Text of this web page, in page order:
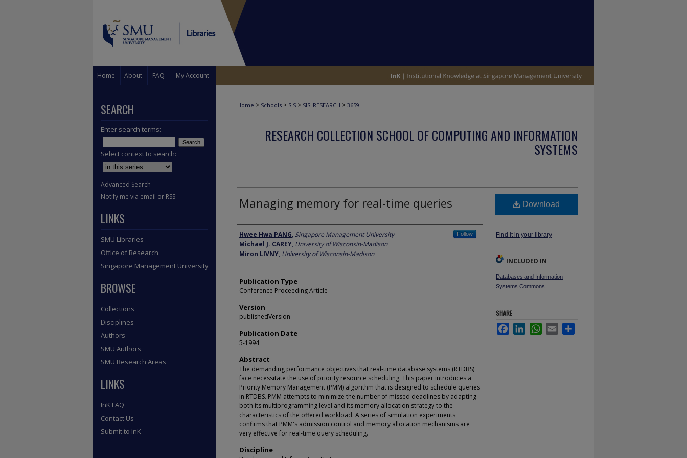
Home About FAQ My Account
Home > Schools > SIS > SIS_RESEARCH > 3659
RESEARCH COLLECTION SCHOOL OF COMPUTING AND INFORMATION
SYSTEMS
Managing memory for real-time queries
Author
Hwee Hwa PANG, Singapore Management University Follow
Michael J. CAREY, University of Wisconsin-Madison
Miron LIVNY, University of Wisconsin-Madison
Publication Type
Conference Proceeding Article
Version
publishedVersion
Publication Date
5-1994
Abstract
The demanding performance objectives that real-time database systems (RTDBS)
face necessitate the use of priority resource scheduling. This paper introduces a
Priority Memory Management (PMM) algorithm that is designed to schedule queries
in RTDBS. PMM attempts to minimize the number of missed deadlines by adapting
both its multiprogramming level and its memory allocation strategy to the
characteristics of the offered workload. A series of simulation experiments
confirms that PMM's admission control and memory allocation mechanisms are
very effective for real-time query scheduling.
Discipline
Download
Find it in your library
INCLUDED IN
Databases and Information
Systems Commons
SHARE
FacebookLinkedInWhatsApp
Email
SEARCH
Enter search terms:
Select context to search:
Advanced Search
Notify me via email or RSS
LINKS
SMU Libraries
Office of Research
Singapore Management University
BROWSE
Collections
Disciplines
Authors
SMU Authors
SMU Research Areas
LINKS
InK FAQ
Contact Us
Submit to InK